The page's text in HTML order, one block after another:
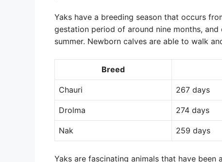
Yaks have a breeding season that occurs
gestation period of around nine months,
summer. Newborn calves are able to walk
Breed
Chauri 267 days
Drolma 274 days
Nak 259 days
Yaks are fascinating animals that have